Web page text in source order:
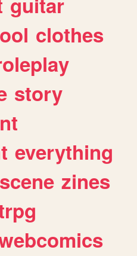
clothes
story
everything
scene zines